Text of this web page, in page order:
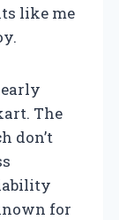
like me
The
don’t
for